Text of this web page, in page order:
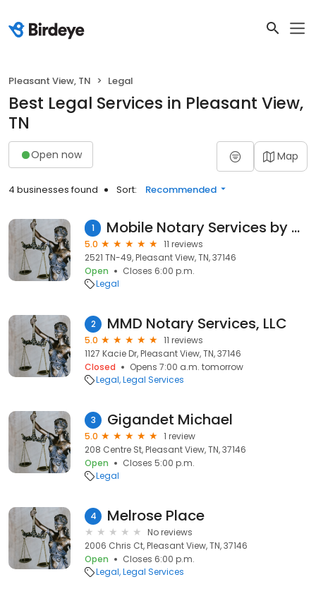
Pleasant View, TN Legal
Best Legal Services in Pleasant View,
TN
Open now Map
4 businesses found Sort: Recommended
1 Mobile Notary Services by Robin
5.0
11 reviews
2521 TN-49, Pleasant View, TN, 37146
Open
Closes 6:00 p.m.
Legal
2 MMD Notary Services, LLC
5.0
11 reviews
1127 Kacie Dr, Pleasant View, TN, 37146
Closed
Opens 7:00 a.m. tomorrow
Legal Legal Services
3 Gigandet Michael
5.0
1 review
208 Centre St, Pleasant View, TN, 37146
Open
Closes 5:00 p.m.
Legal
4 Melrose Place
No reviews
2006 Chris Ct, Pleasant View, TN, 37146
Open
Closes 6:00 p.m.
Legal Legal Services